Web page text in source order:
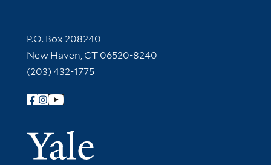
Contact Information
P.O. Box 208240
New Haven, CT 06520-8240
(203) 432-1775
Follow Yale Library
Yale